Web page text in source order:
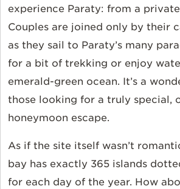
experience Paraty: from a
Couples are joined only by their
as they sail to Paraty’s many
for a bit of trekking or enjoy
emerald-green ocean. It’s a
those looking for a truly special,
honeymoon escape.
As if the site itself wasn’t
bay has exactly 365 islands
for each day of the year. How